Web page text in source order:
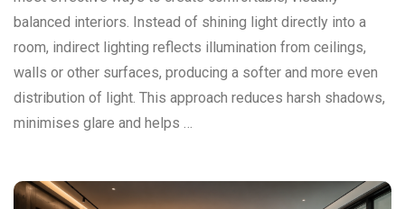
balanced interiors. Instead of shining light directly into a
room, indirect lighting reflects illumination from ceilings,
walls or other surfaces, producing a softer and more even
distribution of light. This approach reduces harsh shadows,
minimises glare and helps …